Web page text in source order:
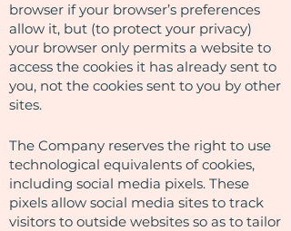
browser if your browser’s preferences
allow it, but (to protect your privacy)
your browser only permits a website to
access the cookies it has already sent to
you, not the cookies sent to you by other
sites.
The Company reserves the right to use
technological equivalents of cookies,
including social media pixels. These
pixels allow social media sites to track
visitors to outside websites so as to tailor